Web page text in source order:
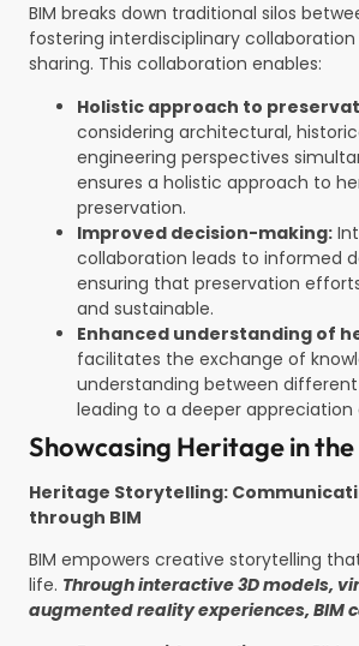
BIM breaks down traditional silos
fostering interdisciplinary
sharing. This collaboration enables:
Holistic approach to
considering architectural,
engineering perspectives
ensures a holistic approach to
preservation.
Improved decision-making:
collaboration leads to informed
ensuring that preservation
and sustainable.
Enhanced understanding of
facilitates the exchange of
understanding between different
leading to a deeper appreciation
Showcasing Heritage in
Heritage Storytelling:
through BIM
BIM empowers creative storytelling
life. Through interactive 3D models,
augmented reality experiences, BIM